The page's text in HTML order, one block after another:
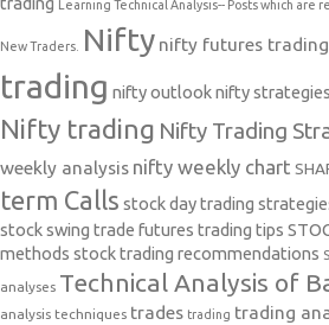
Learning Technical Analysis-- Posts which are
New Traders. Nifty nifty futures trading
trading nifty outlooknifty strategies
Nifty trading Nifty Trading
weekly analysis nifty weekly chart
term Calls stock day trading
stock swing trade futures trading tips
methods stock trading recommendations
analyses Technical Analysis of
analysis techniques trades trading trading